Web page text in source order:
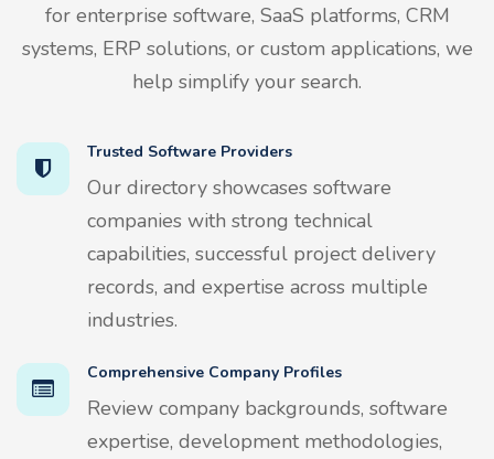
for enterprise software, SaaS platforms, CRM
systems, ERP solutions, or custom applications, we
help simplify your search.
Trusted Software Providers
Our directory showcases software
companies with strong technical
capabilities, successful project delivery
records, and expertise across multiple
industries.
Comprehensive Company Profiles
Review company backgrounds, software
expertise, development methodologies,